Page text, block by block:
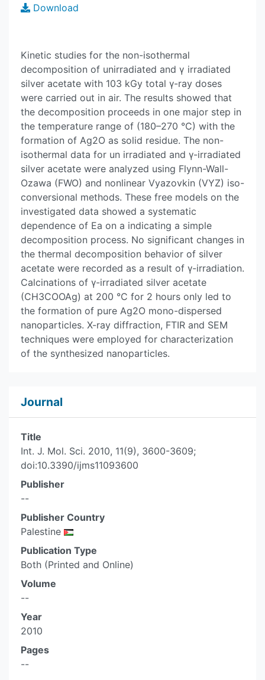
Download
Kinetic studies for the non-isothermal
decomposition of unirradiated and γ irradiated
silver acetate with 103 kGy total γ-ray doses
were carried out in air. The results showed that
the decomposition proceeds in one major step in
the temperature range of (180–270 °C) with the
formation of Ag2O as solid residue. The non-
isothermal data for un irradiated and γ-irradiated
silver acetate were analyzed using Flynn-Wall-
Ozawa (FWO) and nonlinear Vyazovkin (VYZ) iso-
conversional methods. These free models on the
investigated data showed a systematic
dependence of Ea on a indicating a simple
decomposition process. No significant changes in
the thermal decomposition behavior of silver
acetate were recorded as a result of γ-irradiation.
Calcinations of γ-irradiated silver acetate
(CH3COOAg) at 200 °C for 2 hours only led to
the formation of pure Ag2O mono-dispersed
nanoparticles. X-ray diffraction, FTIR and SEM
techniques were employed for characterization
of the synthesized nanoparticles.
Journal
Title
Int. J. Mol. Sci. 2010, 11(9), 3600-3609;
doi:10.3390/ijms11093600
Publisher
--
Publisher Country
Palestine
Publication Type
Both (Printed and Online)
Volume
--
Year
2010
Pages
--